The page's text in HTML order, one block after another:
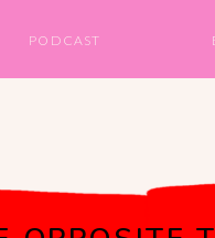
PODCAST